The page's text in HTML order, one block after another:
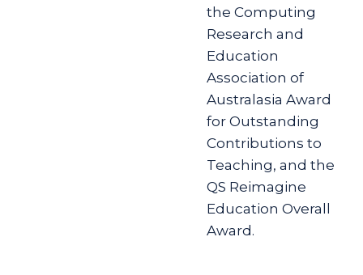
the Computing
Research and
Education
Association of
Australasia Award
for Outstanding
Contributions to
Teaching, and the
QS Reimagine
Education Overall
Award.